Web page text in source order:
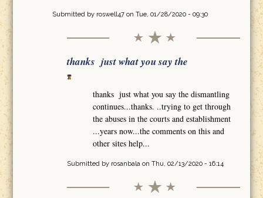
Submitted by roswell47on Tue, 01/28/2020 - 09:30
thanks just what you say the
thanks just what you say the dismantling
continues...thanks. ..trying to get through
the abuses in the courts and establishment
...years now...the comments on this and
other sites help...
Submitted by rosanbalaon Thu, 02/13/2020 - 16:14